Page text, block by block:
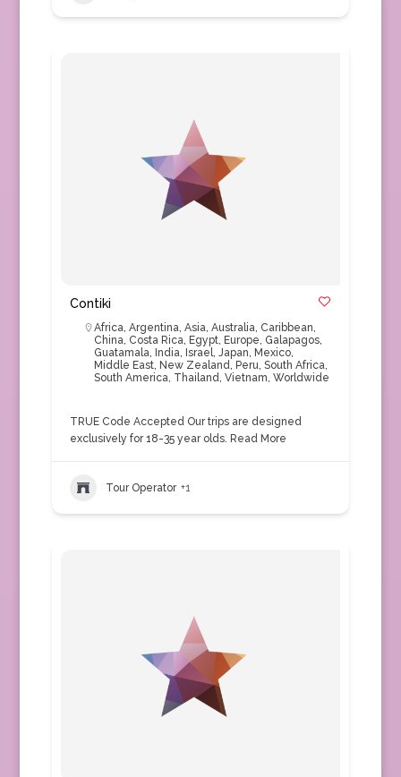
Contiki
Africa, Argentina, Asia, Australia, Caribbean,
China, Costa Rica, Egypt, Europe, Galapagos,
Guatamala, India, Israel, Japan, Mexico,
Middle East, New Zealand, Peru, South Africa,
South America, Thailand, Vietnam, Worldwide
TRUE Code Accepted Our trips are designed
exclusively for 18-35 year olds. Read More
Tour Operator +1